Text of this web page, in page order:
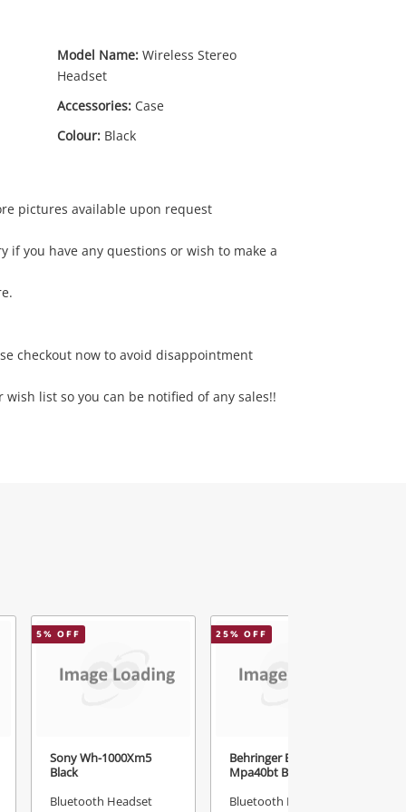
Model Name: Wireless Stereo
Headset
Accessories: Case
Colour: Black
pictures available upon request
if you have any questions or wish to make a
checkout now to avoid disappointment
list so you can be notified of any sales!!
5% OFF
Sony Wh-1000Xm5
Black
Bluetooth Headset
25% OFF
Behringer Europort
Mpa40bt Black
Bluetooth Headset
.00